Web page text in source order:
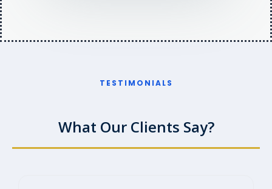
TESTIMONIALS​
What Our Clients Say?​